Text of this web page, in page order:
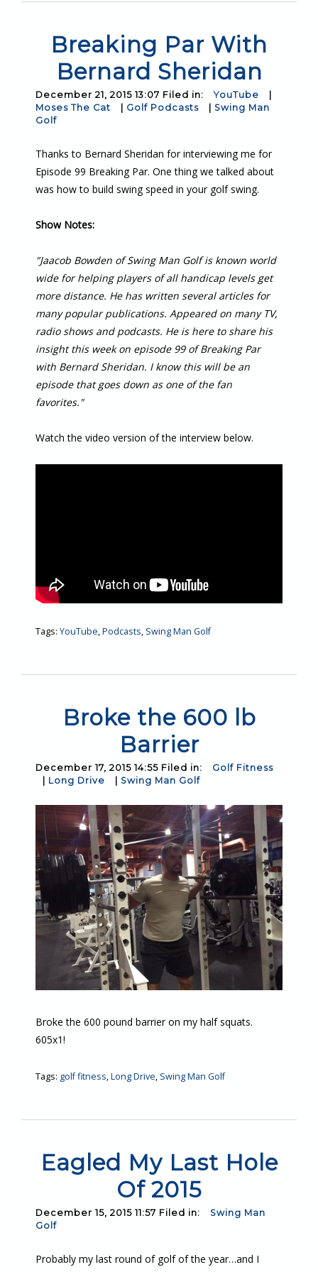
Breaking Par With
Bernard Sheridan
December 21, 2015 13:07 Filed in: YouTube
Moses The Cat
Golf Podcasts
Swing Man
Golf
Thanks to Bernard Sheridan for interviewing me for
Episode 99 Breaking Par. One thing we talked about
was how to build swing speed in your golf swing.
Show Notes:
"Jaacob Bowden of Swing Man Golf is known world
wide for helping players of all handicap levels get
more distance. He has written several articles for
many popular publications. Appeared on many TV,
radio shows and podcasts. He is here to share his
insight this week on episode 99 of Breaking Par
with Bernard Sheridan. I know this will be an
episode that goes down as one of the fan
favorites."
Watch the video version of the interview below.
Tags: YouTube,Podcasts, Swing Man Golf
Broke the 600 lb
Barrier
December 17, 2015 14:55 Filed in:
Golf Fitness
Long Drive Swing Man Golf
Broke the 600 pound barrier on my half squats.
605x1!
Tags: golf fitness,Long Drive, Swing Man Golf
Eagled My Last Hole
Of 2015
December 15, 2015 11:57 Filed in:
Swing Man
Golf
Probably my last round of golf of the year…and I